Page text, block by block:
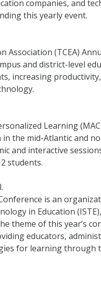
companies, and
this yearly event.
Association (TCEA)
and district-level
increasing
Learning
the mid-Atlantic and
and interactive
students.
is an
in Education
theme of this year’s
educators,
for learning through